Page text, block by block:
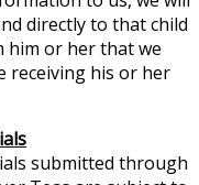
directly to that child
or her that we
receiving his or her
submitted through